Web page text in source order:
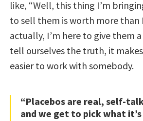
like, “Well, this thing I’m
to sell them is worth more than
actually, I’m here to give them
tell ourselves the truth, it
easier to work with somebody.
“Placebos are real, self-
and we get to pick what